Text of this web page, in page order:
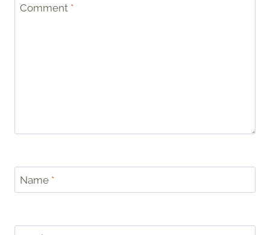
Comment *
Name *